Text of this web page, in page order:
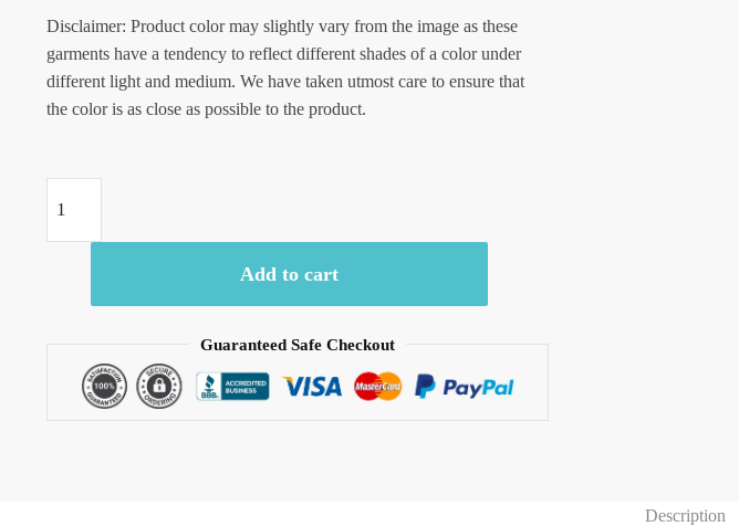
Disclaimer: Product color may slightly vary from the image as these
garments have a tendency to reflect different shades of a color under
different light and medium. We have taken utmost care to ensure that
the color is as close as possible to the product.
SC1028-
Cotton
Add to cart
Guaranteed Safe Checkout
Description